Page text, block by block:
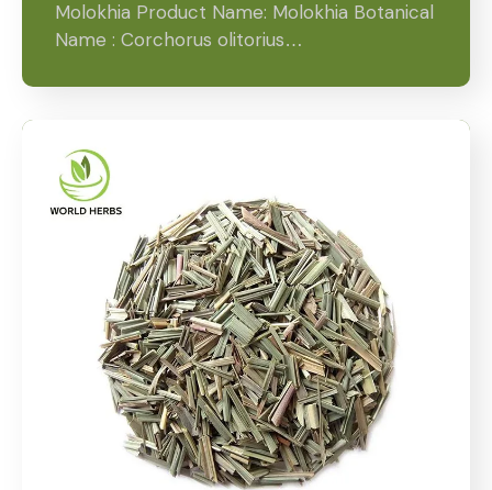
Molokhia Product Name: Molokhia Botanical
Name : Corchorus olitorius…